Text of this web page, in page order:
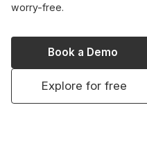
worry-free.
Book a Demo
Explore for free